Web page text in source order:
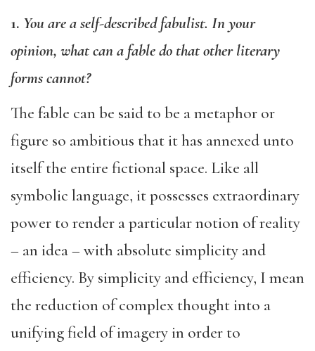
1. You are a self-described fabulist. In your
opinion, what can a fable do that other literary
forms cannot?
The fable can be said to be a metaphor or
figure so ambitious that it has annexed unto
itself the entire fictional space. Like all
symbolic language, it possesses extraordinary
power to render a particular notion of reality
– an idea – with absolute simplicity and
efficiency. By simplicity and efficiency, I mean
the reduction of complex thought into a
unifying field of imagery in order to